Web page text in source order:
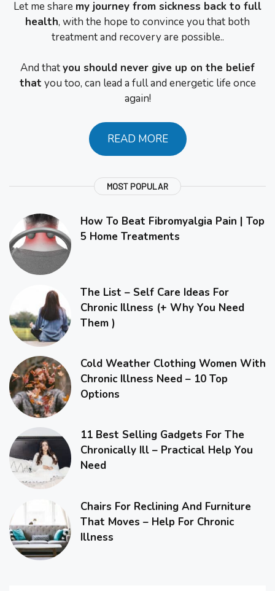
Let me share my journey from sickness back to full
health, with the hope to convince you that both
treatment and recovery are possible..
And thatyou should never give up on the belief
that you too, can lead a full and energetic life once
again!
READ MORE
MOST POPULAR
How To Beat Fibromyalgia Pain | Top
5 Home Treatments
The List – Self Care Ideas For
Chronic Illness (+ Why You Need
Them )
Cold Weather Clothing Women With
Chronic Illness Need – 10 Top
Options
11 Best Selling Gadgets For The
Chronically Ill – Practical Help You
Need
Chairs For Reclining And Furniture
That Moves – Help For Chronic
Illness